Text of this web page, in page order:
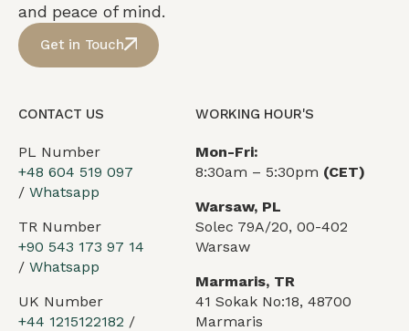
and peace of mind.
Get in Touch
CONTACT US
PL Number
+48 604 519 097
/ Whatsapp
TR Number
+90 543 173 97 14
/ Whatsapp
UK Number
+44 1215122182 /
WORKING HOUR'S
Mon-Fri:
8:30am – 5:30pm (CET)
Warsaw, PL
Solec 79A/20, 00-402
Warsaw
Marmaris, TR
41 Sokak No:18, 48700
Marmaris